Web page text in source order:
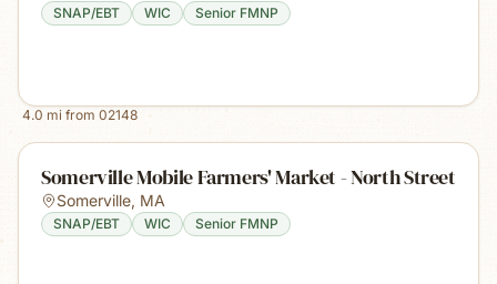
SNAP/EBT WIC Senior FMNP
4.0 mi from 02148
Somerville Mobile Farmers' Market - North Street
Somerville, MA
SNAP/EBT WIC Senior FMNP